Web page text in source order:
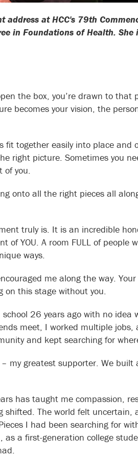
at HCC's 79th
in Foundations of Health. She
the box, you’re drawn to that
becomes your vision, the
together easily into place and
right picture. Sometimes you
of you.
onto all the right pieces all
truly is. It is an incredible
YOU. A room FULL of people
ways.
me along the way.
on this stage without you.
26 years ago with no idea
meet, I worked multiple jobs,
and kept searching for
my greatest supporter. We built
has taught me compassion,
shifted. The world felt uncertain,
I had been searching for
a first-generation college